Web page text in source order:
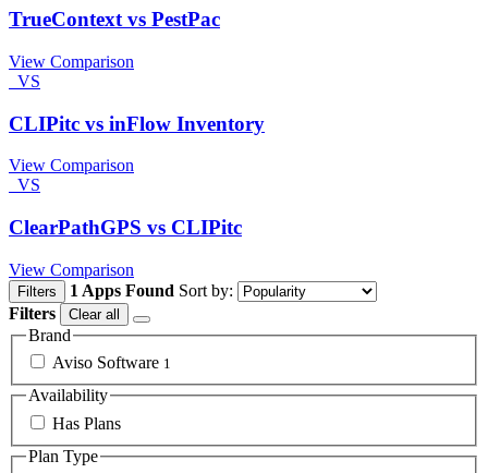
TrueContext vs PestPac
View Comparison
VS
CLIPitc vs inFlow Inventory
View Comparison
VS
ClearPathGPS vs CLIPitc
View Comparison
Filters 1 Apps Found Sort by:
Filters
Clear all
Brand
Aviso Software 1
Availability
Has Plans
Plan Type